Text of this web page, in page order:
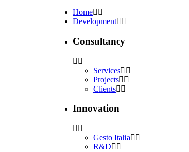
Home
Development
Consultancy
Services
Projects
Clients
Innovation
Gesto Italia
R&D